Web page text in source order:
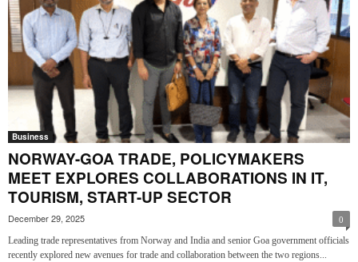
Business
NORWAY-GOA TRADE, POLICYMAKERS
MEET EXPLORES COLLABORATIONS IN IT,
TOURISM, START-UP SECTOR
December 29, 2025 0
Leading trade representatives from Norway and India and senior Goa government officials
recently explored new avenues for trade and collaboration between the two regions...